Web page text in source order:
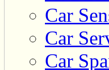
Car
Car
Car